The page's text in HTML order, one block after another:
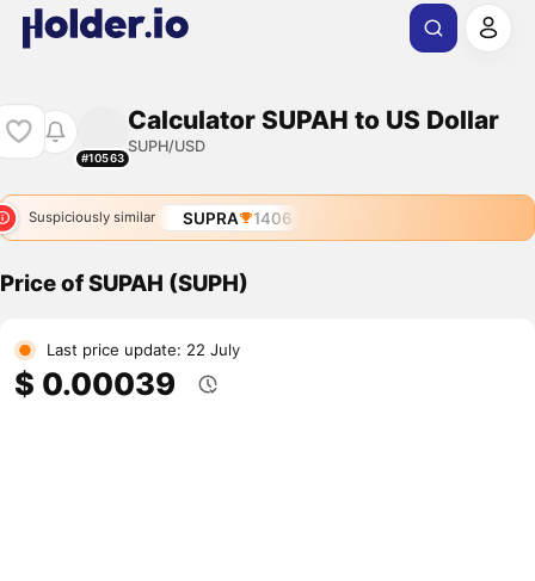
#10563
Calculator SUPAH to US Dollar
SUPH/USD
Suspiciously similar SUPRA 1406
Price of SUPAH (SUPH)
Last price update: 22 July
$ 0.00039